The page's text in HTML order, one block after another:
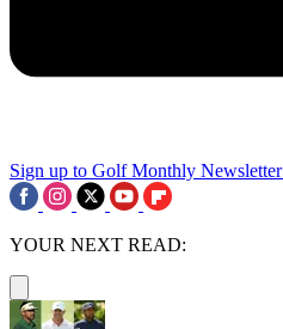
Sign up to Golf Monthly Newsletter
YOUR NEXT READ: